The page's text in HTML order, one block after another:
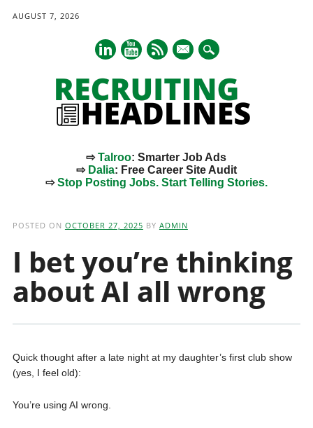
AUGUST 7, 2026
mail
⇨Talroo: Smarter Job Ads
⇨ Dalia: Free Career Site Audit
⇨Stop Posting Jobs. Start Telling Stories.
POSTED ON OCTOBER 27, 2025 BY ADMIN
I bet you’re thinking
about AI all wrong
Quick thought after a late night at my daughter’s first club show
(yes, I feel old):
You’re using AI wrong.